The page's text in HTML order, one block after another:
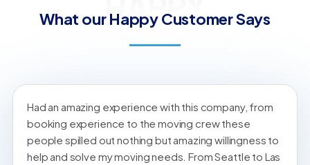
What our Happy Customer Says
Had an amazing experience with this company, from
booking experience to the moving crew these
people spilled out nothing but amazing willingness to
help and solve my moving needs. From Seattle to Las